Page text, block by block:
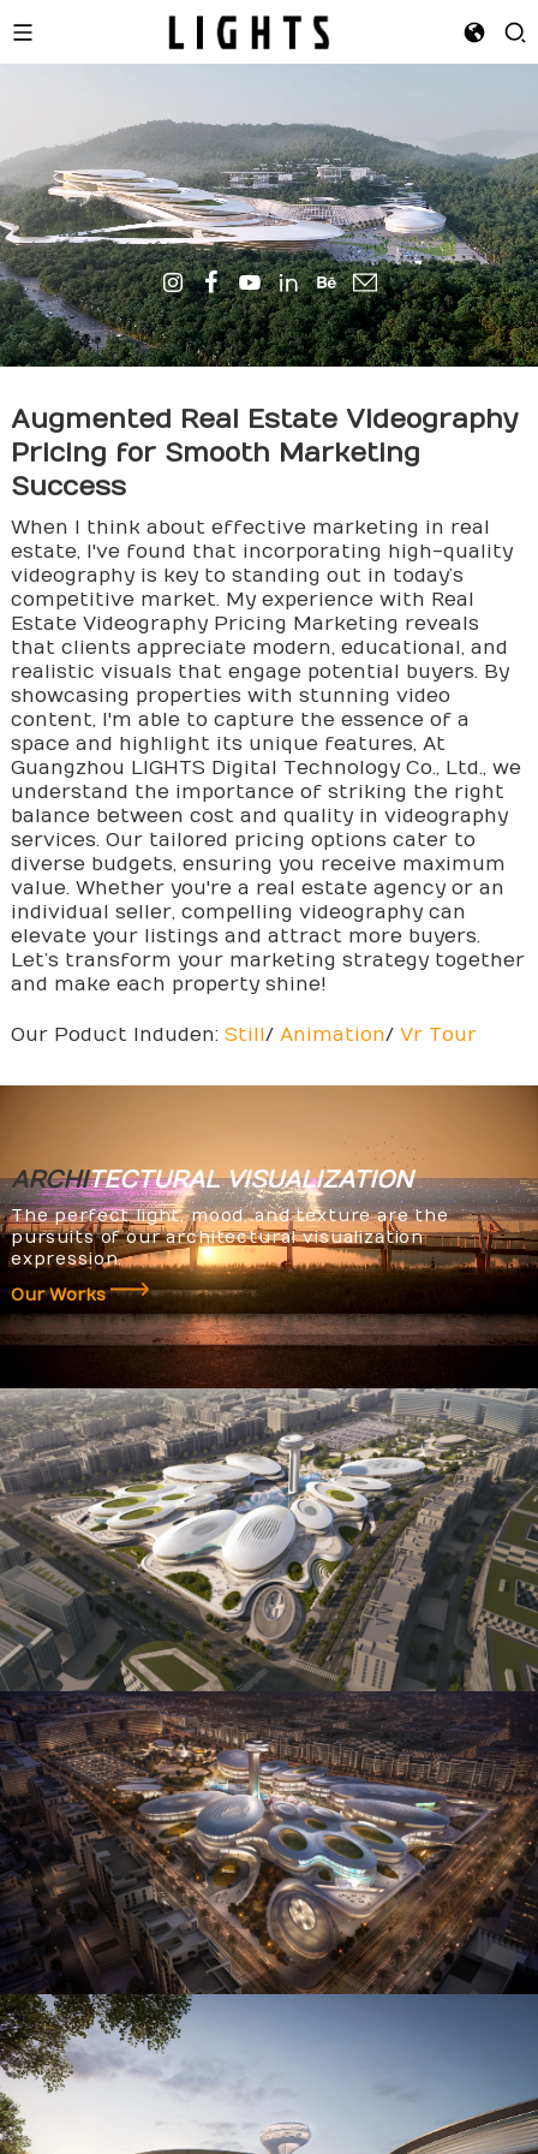
Augmented Real Estate Videography
Pricing for Smooth Marketing
Success
When I think about effective marketing in real
estate, I've found that incorporating high-quality
videography is key to standing out in today’s
competitive market. My experience with Real
Estate Videography Pricing Marketing reveals
that clients appreciate modern, educational, and
realistic visuals that engage potential buyers. By
showcasing properties with stunning video
content, I'm able to capture the essence of a
space and highlight its unique features, At
Guangzhou LIGHTS Digital Technology Co., Ltd., we
understand the importance of striking the right
balance between cost and quality in videography
services. Our tailored pricing options cater to
diverse budgets, ensuring you receive maximum
value. Whether you're a real estate agency or an
individual seller, compelling videography can
elevate your listings and attract more buyers.
Let’s transform your marketing strategy together
and make each property shine!
Our Poduct Induden: Still/ Animation/ Vr Tour
ARCHITECTURALVISUALIZATION
The perfect light, mood, and texture are the
pursuits of our architectural visualization
expression.
Our Works